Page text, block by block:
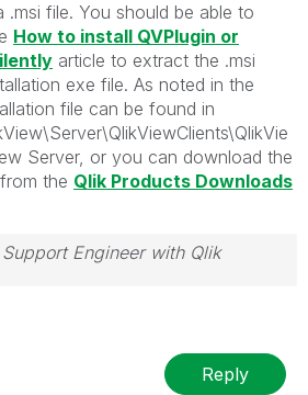
.msi file. You should be able to
How to install QVPlugin or
article to extract the .msi
exe file. As noted in the
file can be found in
Server, or you can download the
the Qlik Products Downloads
Engineer with Qlik
for you!
Reply